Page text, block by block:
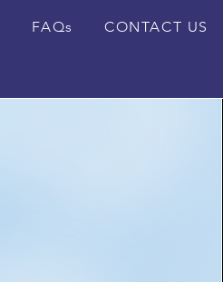
FAQs CONTACT US